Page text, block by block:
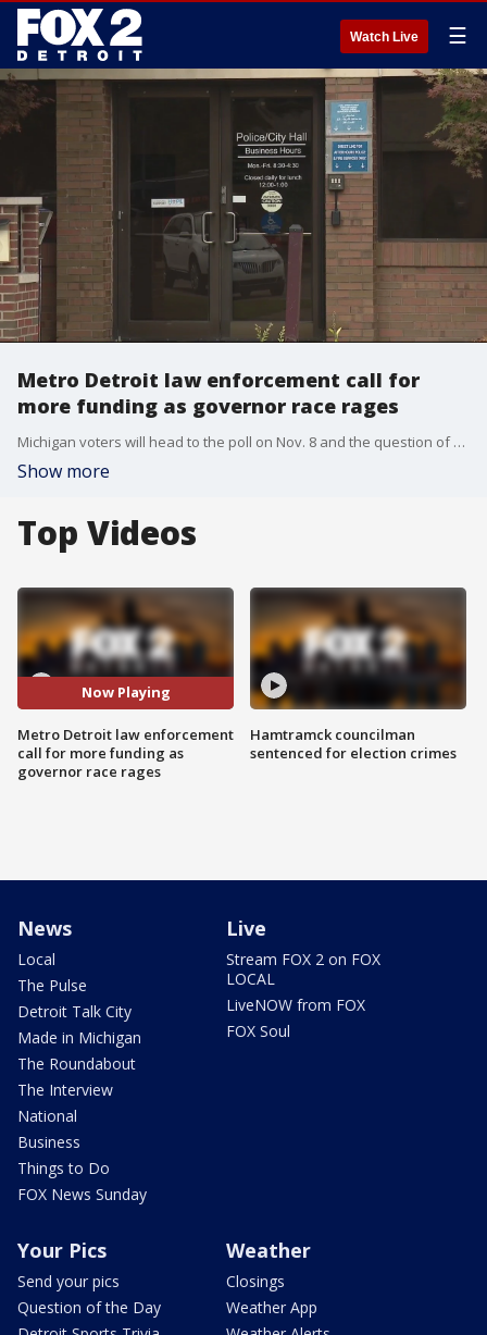
Watch Live ☰
Metro Detroit law enforcement call for
more funding as governor race rages
Michigan voters will head to the poll on Nov. 8 and the question of funding Michigan's law enforcement is being talked a lot about now - but police leaders want that conversation to continue after election day.
Show more
Top Videos
Now Playing
Metro Detroit law enforcement
call for more funding as
governor race rages
Hamtramck councilman
sentenced for election crimes
News
Local
The Pulse
Detroit Talk City
Made in Michigan
The Roundabout
The Interview
National
Business
Things to Do
FOX News Sunday
Live
Stream FOX 2 on FOX
LOCAL
LiveNOW from FOX
FOX Soul
Your Pics
Send your pics
Question of the Day
Weather
Closings
Weather App